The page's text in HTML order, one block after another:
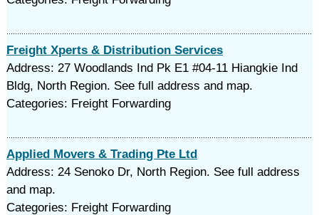
Freight Xperts & Distribution Services
Address: 27 Woodlands Ind Pk E1 #04-11 Hiangkie Ind
Bldg, North Region. See full address and map.
Categories: Freight Forwarding
Applied Movers & Trading Pte Ltd
Address: 24 Senoko Dr, North Region. See full address
and map.
Categories: Freight Forwarding